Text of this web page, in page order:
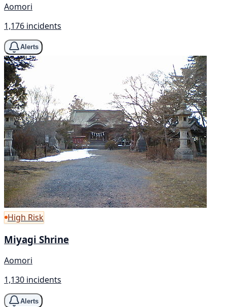
Aomori
1,176 incidents
Alerts
High Risk
Miyagi Shrine
Aomori
1,130 incidents
Alerts